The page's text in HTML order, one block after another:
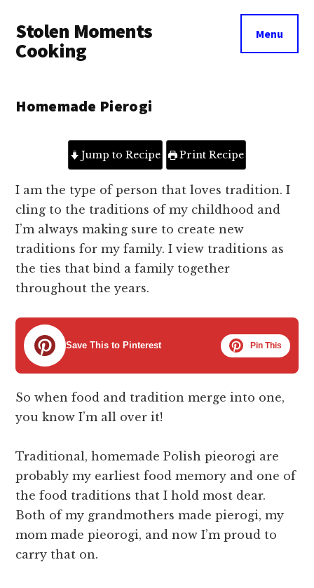
main
content
primary
sidebar
menu
Stolen Moments
Cooking
Menu
Homemade Pierogi
Jump to Recipe Print Recipe
I am the type of person that loves tradition. I
cling to the traditions of my childhood and
I’m always making sure to create new
traditions for my family. I view traditions as
the ties that bind a family together
throughout the years.
Save This to Pinterest Pin This
So when food and tradition merge into one,
you know I’m all over it!
Traditional, homemade Polish pieorogi are
probably my earliest food memory and one of
the food traditions that I hold most dear.
Both of my grandmothers made pierogi, my
mom made pieorogi, and now I’m proud to
carry that on.